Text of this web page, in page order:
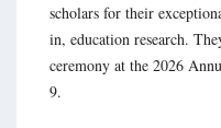
scholars for their
in, education research.
ceremony at the 2026
9.